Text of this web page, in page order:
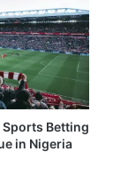
Sports Betting
in Nigeria